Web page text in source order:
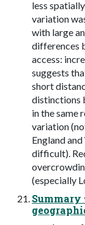
less
variation
with large
differences
access:
suggests
short
distinctions
in the same
variation
England
difficult).
(especially
Summary